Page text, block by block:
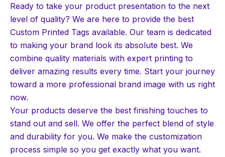
Ready to take your product presentation to the next
level of quality? We are here to provide the best
Custom Printed Tags available. Our team is dedicated
to making your brand look its absolute best. We
combine quality materials with expert printing to
deliver amazing results every time. Start your journey
toward a more professional brand image with us right
now.
Your products deserve the best finishing touches to
stand out and sell. We offer the perfect blend of style
and durability for you. We make the customization
process simple so you get exactly what you want.